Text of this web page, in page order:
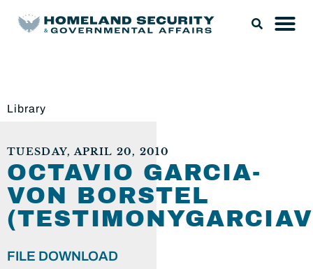
Library
TUESDAY, APRIL 20, 2010
OCTAVIO GARCIA-
VON BORSTEL
FILE DOWNLOAD